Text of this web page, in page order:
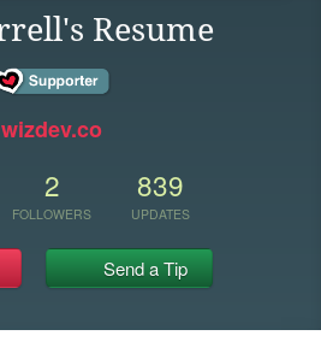
Resume
wizdev.co
2
FOLLOWERS
839
UPDATES
Send a Tip